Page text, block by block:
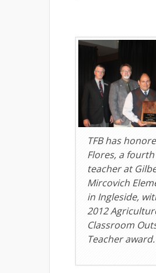
TFB has
Flores, a
teacher at
Mircovich
in Ingleside,
2012
Classroom
Teacher award.